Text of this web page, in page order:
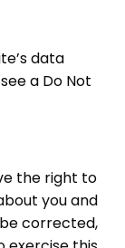
data
a Do Not
the right to
you and
corrected,